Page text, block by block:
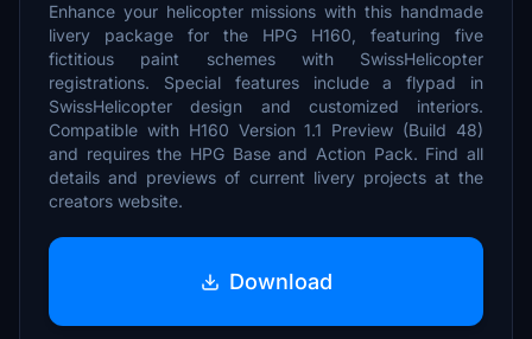
Enhance your helicopter missions with this handmade
livery package for the HPG H160, featuring five
fictitious paint schemes with SwissHelicopter
registrations. Special features include a flypad in
SwissHelicopter design and customized interiors.
Compatible with H160 Version 1.1 Preview (Build 48)
and requires the HPG Base and Action Pack. Find all
details and previews of current livery projects at the
creators website.
Download